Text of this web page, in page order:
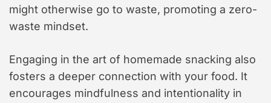
might otherwise go to waste, promoting a zero-
waste mindset.
Engaging in the art of homemade snacking also
fosters a deeper connection with your food. It
encourages mindfulness and intentionality in